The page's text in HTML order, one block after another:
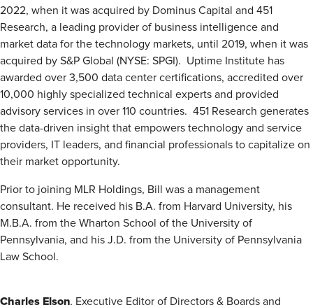
2022, when it was acquired by Dominus Capital and 451
Research, a leading provider of business intelligence and
market data for the technology markets, until 2019, when it was
acquired by S&P Global (NYSE: SPGI). Uptime Institute has
awarded over 3,500 data center certifications, accredited over
10,000 highly specialized technical experts and provided
advisory services in over 110 countries. 451 Research generates
the data-driven insight that empowers technology and service
providers, IT leaders, and financial professionals to capitalize on
their market opportunity.
Prior to joining MLR Holdings, Bill was a management
consultant. He received his B.A. from Harvard University, his
M.B.A. from the Wharton School of the University of
Pennsylvania, and his J.D. from the University of Pennsylvania
Law School.
Charles Elson, Executive Editor of Directors & Boards and